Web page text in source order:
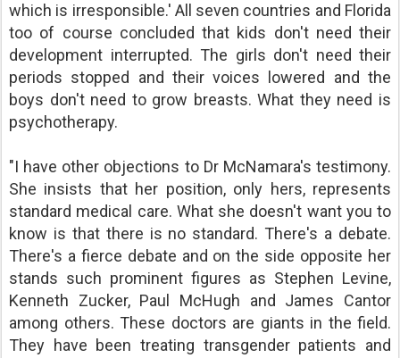
which is irresponsible.' All seven countries and Florida
too of course concluded that kids don't need their
development interrupted. The girls don't need their
periods stopped and their voices lowered and the
boys don't need to grow breasts. What they need is
psychotherapy.
"I have other objections to Dr McNamara's testimony.
She insists that her position, only hers, represents
standard medical care. What she doesn't want you to
know is that there is no standard. There's a debate.
There's a fierce debate and on the side opposite her
stands such prominent figures as Stephen Levine,
Kenneth Zucker, Paul McHugh and James Cantor
among others. These doctors are giants in the field.
They have been treating transgender patients and